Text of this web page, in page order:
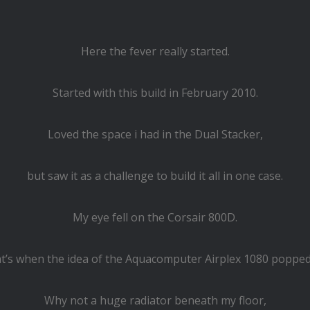
Here the fever really started.
Started with this build in February 2010.
Loved the space i had in the Dual Stacker,
but saw it as a challenge to build it all in one case.
My eye fell on the Corsair 800D.
when the idea of the Aquacomputer Airplex 1080
Why not a huge radiator beneath my floor,